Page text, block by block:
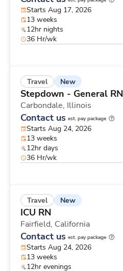
Starts Aug 17, 2026
13 weeks
12hr nights
36 Hr/wk
Travel New
Stepdown - General RN
Carbondale, Illinois
Contact us est. pay package
Starts Aug 24, 2026
13 weeks
12hr days
36 Hr/wk
Travel New
ICU RN
Fairfield, California
Contact us est. pay package
Starts Aug 24, 2026
13 weeks
12hr evenings